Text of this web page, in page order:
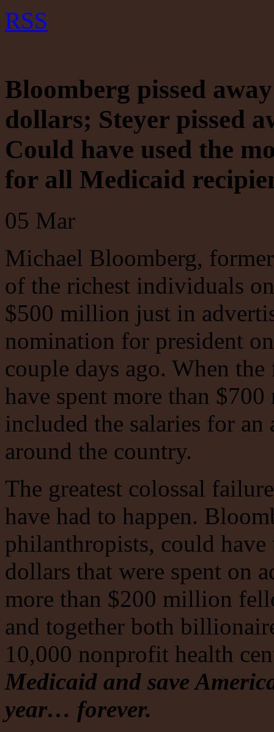
RSS
Bloomberg pissed
dollars; Steyer pissed
Could have used the
for all Medicaid
05 Mar
Michael Bloomberg,
of the richest individuals
$500 million just in
nomination for president
couple days ago. When
have spent more than
included the salaries for
around the country.
The greatest colossal
have had to happen.
philanthropists, could
dollars that were spent on
more than $200 million
and together both
10,000 nonprofit health
Medicaid and save
year… forever.